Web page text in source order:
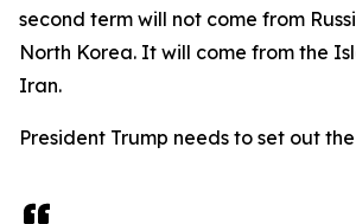
second term will not come from
North Korea. It will come from the
Iran.
President Trump needs to set out